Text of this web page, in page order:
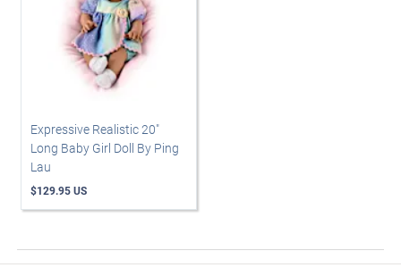
Expressive Realistic 20"
Long Baby Girl Doll By Ping
Lau
$129.95 US